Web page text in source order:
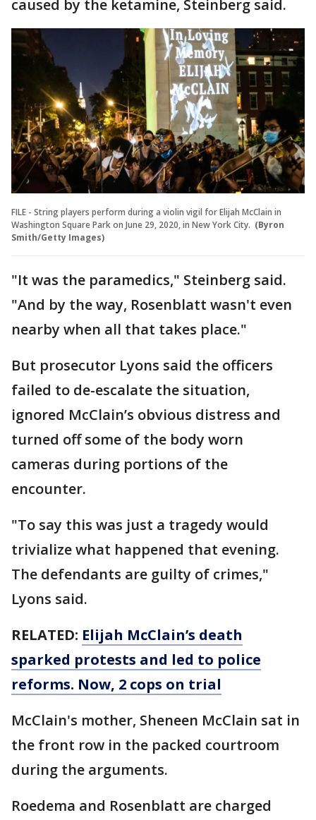
caused by the ketamine, Steinberg said.
FILE - String players perform during a violin vigil for Elijah McClain in
Washington Square Park on June 29, 2020, in New York City. (Byron
Smith/Getty Images)
"It was the paramedics," Steinberg said.
"And by the way, Rosenblatt wasn't even
nearby when all that takes place."
But prosecutor Lyons said the officers
failed to de-escalate the situation,
ignored McClain’s obvious distress and
turned off some of the body worn
cameras during portions of the
encounter.
"To say this was just a tragedy would
trivialize what happened that evening.
The defendants are guilty of crimes,"
Lyons said.
RELATED: Elijah McClain’s death
sparked protests and led to police
reforms. Now, 2 cops on trial
McClain's mother, Sheneen McClain sat in
the front row in the packed courtroom
during the arguments.
Roedema and Rosenblatt are charged